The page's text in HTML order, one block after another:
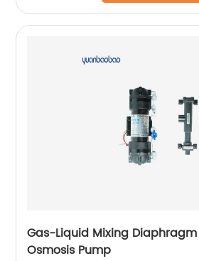
Gas-Liquid Mixing Diaphragm
Osmosis Pump